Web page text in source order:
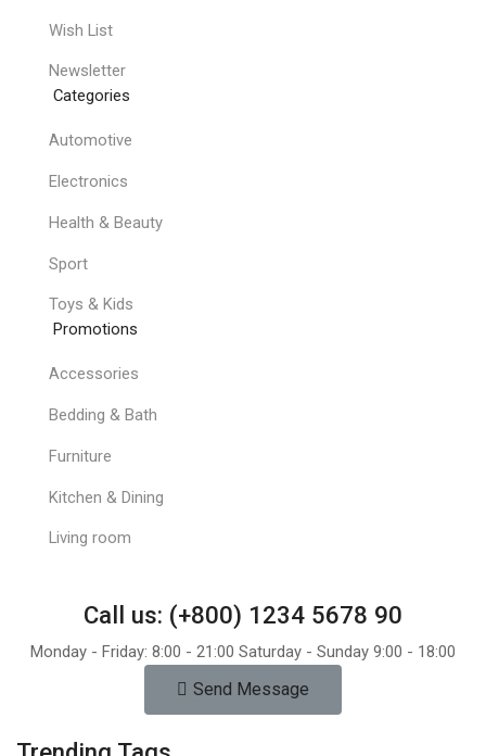
Wish List
Newsletter
Categories
Automotive
Electronics
Health & Beauty
Sport
Toys & Kids
Promotions
Accessories
Bedding & Bath
Furniture
Kitchen & Dining
Living room
Call us: (+800) 1234 5678 90
Monday - Friday: 8:00 - 21:00 Saturday - Sunday 9:00 - 18:00
Send Message